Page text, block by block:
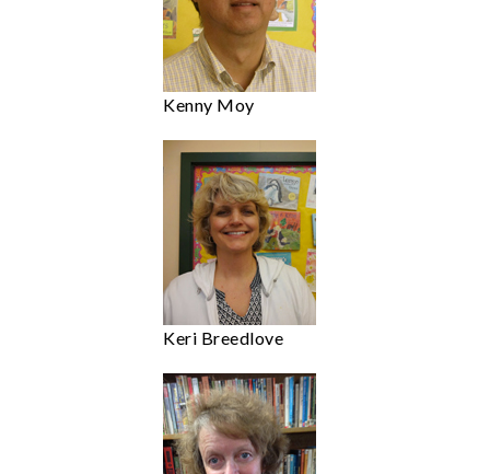
Kenny Moy
Keri Breedlove